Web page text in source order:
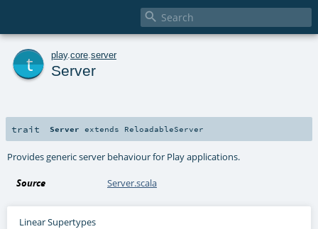

play. core server
Server
trait Server extends ReloadableServer
Provides generic server behaviour for Play applications.
Source Server.scala
Linear Supertypes